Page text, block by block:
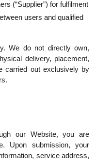
(“Supplier”) for fulfilment
users and qualified
We do not directly own,
delivery, placement,
carried out exclusively by
our Website, you are
Upon submission, your
service address,